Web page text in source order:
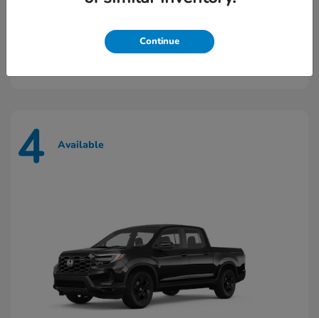
Prologue
$43,448
4 Available
Continue